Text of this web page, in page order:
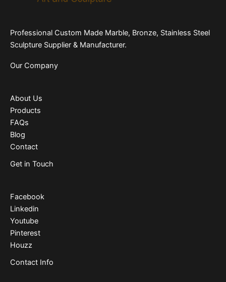
Professional Custom Made Marble, Bronze, Stainless Steel
Sculpture Supplier & Manufacturer.
Our Company
About Us
Products
FAQs
Blog
Contact
Get in Touch
Facebook
Linkedin
Youtube
Pinterest
Houzz
Contact Info